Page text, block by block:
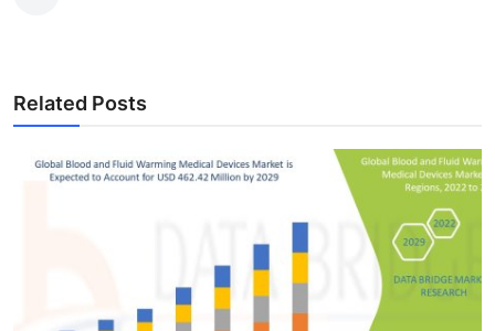
Related Posts